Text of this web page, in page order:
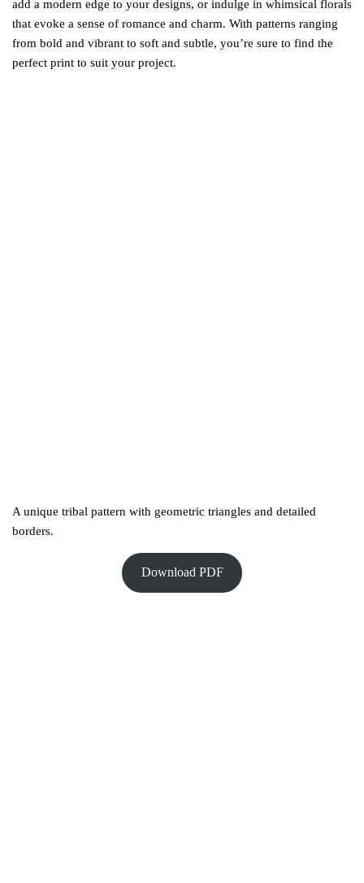
add a modern edge to your designs, or indulge in whimsical florals
that evoke a sense of romance and charm. With patterns ranging
from bold and vibrant to soft and subtle, you’re sure to find the
perfect print to suit your project.
A unique tribal pattern with geometric triangles and detailed
borders.
Download PDF